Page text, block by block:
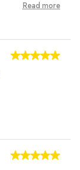
Read more